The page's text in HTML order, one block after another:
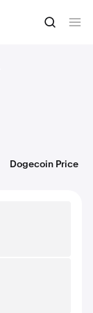
Convert
Dogecoin Price